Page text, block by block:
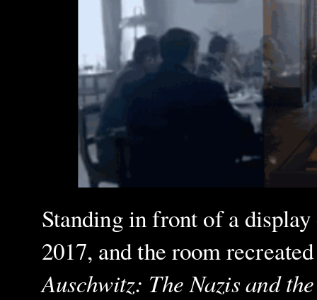
Standing in front of a
2017, and the room
Auschwitz: The Nazis and